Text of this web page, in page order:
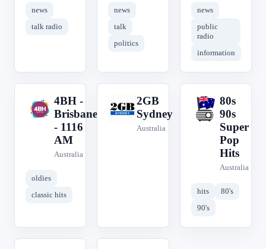
news
talk radio
news
talk
politics
news
public
radio
information
4
4BH -
Brisbane
- 1116
AM
Australia
oldies
classic hits
2
2GB
Sydney
Australia
8
80s
90s
Super
Pop
Hits
Australia
hits
80's
90's